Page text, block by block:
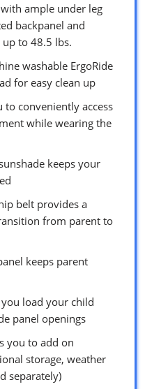
ample under leg
backpanel and
to 48.5 lbs.
washable ErgoRide
for easy clean up
to conveniently access
while wearing the
keeps your
belt provides a
from parent to
keeps parent
load your child
panel openings
you to add on
storage, weather
separately)